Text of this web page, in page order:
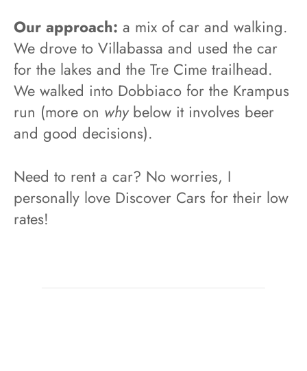
Our approach: a mix of car and walking.
We drove to Villabassa and used the car
for the lakes and the Tre Cime trailhead.
We walked into Dobbiaco for the Krampus
run (more on whybelow it involves beer
and good decisions).
Need to rent a car? No worries, I
personally love Discover Cars for their low
rates!